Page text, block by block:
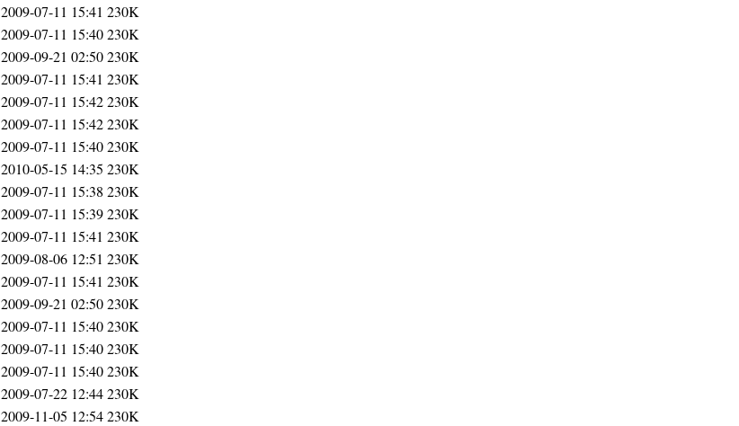
2009-07-11 15:41 230K
2009-07-11 15:40230K
2009-09-21 02:50230K
2009-07-11 15:41 230K
2009-07-11 15:42230K
2009-07-11 15:42230K
2009-07-11 15:40230K
2010-05-15 14:35 230K
2009-07-11 15:38 230K
2009-07-11 15:39230K
2009-07-11 15:41 230K
2009-08-06 12:51 230K
2009-07-11 15:41 230K
2009-09-21 02:50230K
2009-07-11 15:40230K
2009-07-11 15:40230K
2009-07-11 15:40230K
2009-07-22 12:44230K
2009-11-05 12:54230K